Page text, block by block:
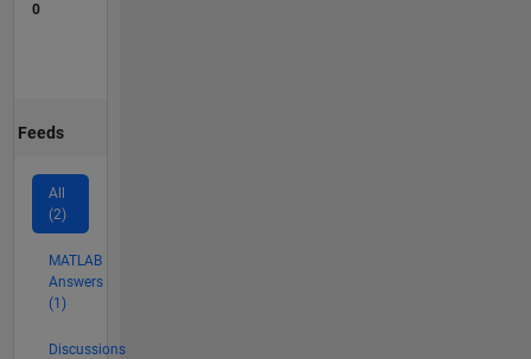
0
Feeds
All
(2)
MATLAB
Answers
(1)
Discussions